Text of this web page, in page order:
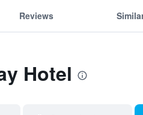
Reviews
Hotel